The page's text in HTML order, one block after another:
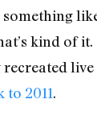
kind of it.
recreated live
2011.